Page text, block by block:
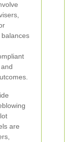
are